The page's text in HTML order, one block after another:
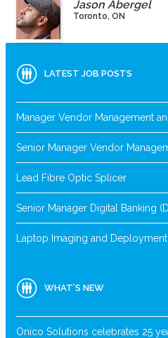
Jason Abergel
Toronto, ON
LATEST JOB POSTS
Manager Vendor Management
Senior Manager Vendor
Lead Fibre Optic Splicer
Senior Manager Digital Banking
Laptop Imaging and
WHAT’S NEW
Onico Solutions celebrates 25